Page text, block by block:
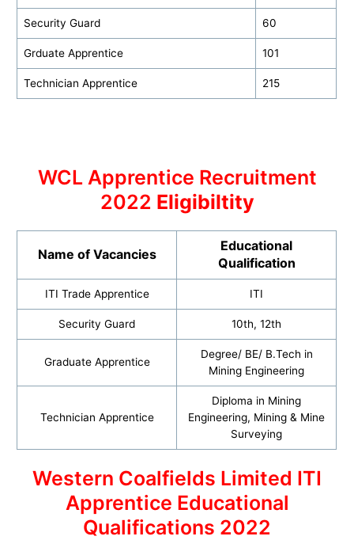
Security Guard 60
Grduate Apprentice 101
Technician Apprentice 215
WCL Apprentice Recruitment
2022 Eligibiltity
Name of Vacancies
Educational
Qualification
ITI Trade Apprentice ITI
Security Guard 10th, 12th
Graduate Apprentice
Degree/ BE/ B.Tech in
Mining Engineering
Technician Apprentice
Diploma in Mining
Engineering, Mining & Mine
Surveying
Western Coalfields Limited ITI
Apprentice Educational
Qualifications 2022